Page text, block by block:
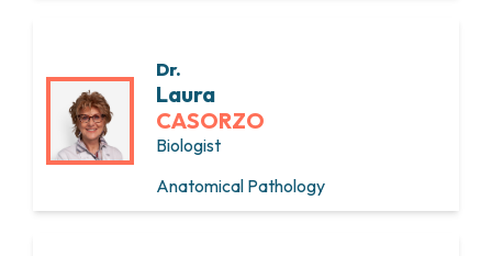
Dr.
Laura
CASORZO
Biologist
Anatomical Pathology